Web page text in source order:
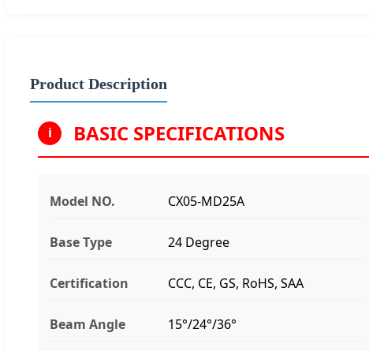
Product Description
i BASIC SPECIFICATIONS
Model NO. CX05-MD25A
Base Type 24 Degree
Certification CCC, CE, GS, RoHS, SAA
Beam Angle 15°/24°/36°